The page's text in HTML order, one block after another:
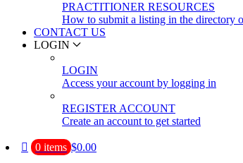
PRACTITIONER RESOURCES
How to submit a listing in the directory
CONTACT US
LOGIN
LOGIN
Access your account by logging in
REGISTER ACCOUNT
Create an account to get started
0 items $0.00